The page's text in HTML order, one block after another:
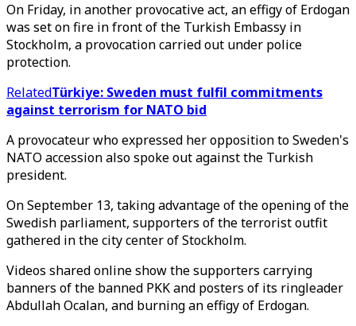
On Friday, in another provocative act, an effigy of Erdogan
was set on fire in front of the Turkish Embassy in
Stockholm, a provocation carried out under police
protection.
RelatedTürkiye: Sweden must fulfil commitments
against terrorism for NATO bid
A provocateur who expressed her opposition to Sweden's
NATO accession also spoke out against the Turkish
president.
On September 13, taking advantage of the opening of the
Swedish parliament, supporters of the terrorist outfit
gathered in the city center of Stockholm.
Videos shared online show the supporters carrying
banners of the banned PKK and posters of its ringleader
Abdullah Ocalan, and burning an effigy of Erdogan.